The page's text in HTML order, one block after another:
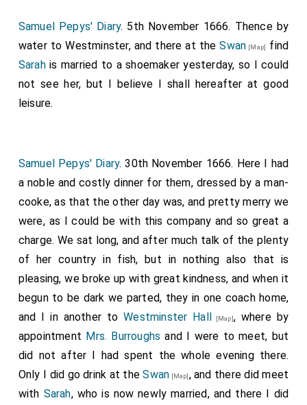
Samuel Pepys' Diary. 5th November 1666. Thence by
water to Westminster, and there at theSwan [Map]
find
Sarahis married to a shoemaker yesterday, so I could
not see her, but I believe I shall hereafter at good
leisure.
Samuel Pepys' Diary. 30th November 1666. Here I had
a noble and costly dinner for them, dressed by a man-
cooke, as that the other day was, and pretty merry we
were, as I could be with this company and so great a
charge. We sat long, and after much talk of the plenty
of her country in fish, but in nothing also that is
pleasing, we broke up with great kindness, and when it
begun to be dark we parted, they in one coach home,
and I in another toWestminster Hall [Map], where by
appointment Mrs. Burroughs and I were to meet, but
did not after I had spent the whole evening there.
Only I did go drink at theSwan [Map], and there did meet
with Sarah, who is now newly married, and there I did